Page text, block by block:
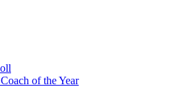
of the Year